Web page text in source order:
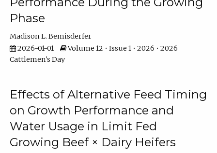
Phase
Madison L. Bemisderfer
2026-01-01
Volume 12 • Issue 1 • 2026 • 2026
Cattlemen's Day
Effects of Alternative Feed Timing
on Growth Performance and
Water Usage in Limit Fed
Growing Beef × Dairy Heifers